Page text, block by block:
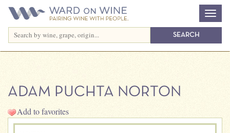
ADAM PUCHTA NORTON
Add to favorites